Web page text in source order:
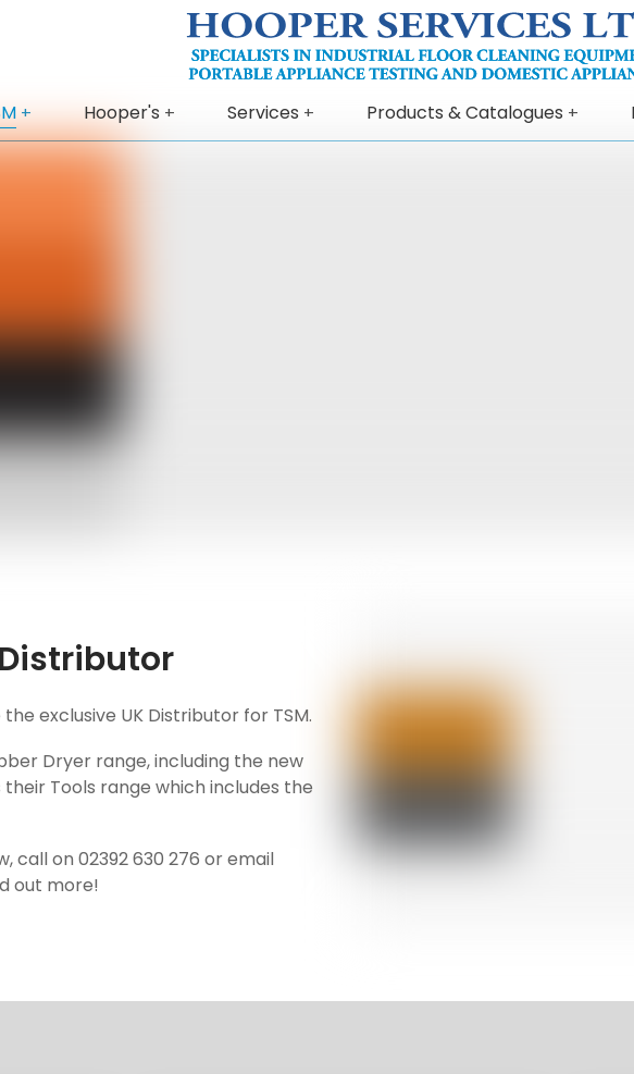
Hooper's Services Products & Catalogues
Distributor
exclusive UK Distributor for TSM.
Dryer range, including the new
Tools range which includes the
call on 02392 630 276 or email
out more!